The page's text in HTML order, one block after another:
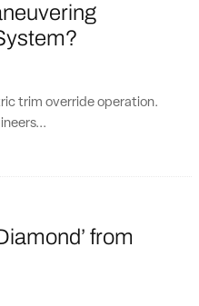
trim override operation.
from